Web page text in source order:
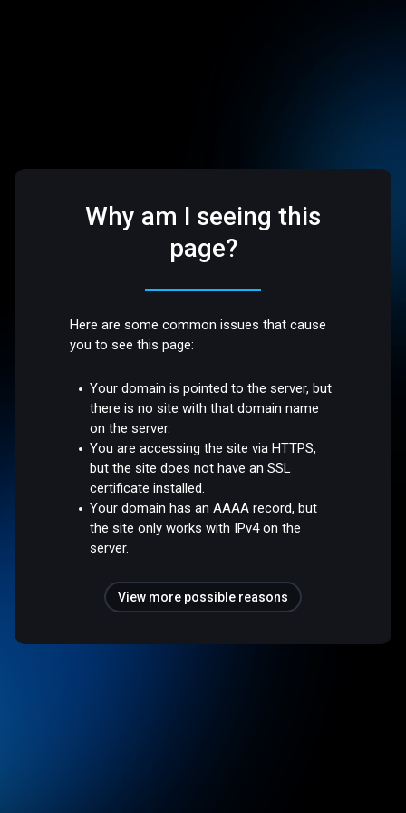
Why am I seeing this
page?
Here are some common issues that cause
you to see this page:
Your domain is pointed to the server, but
there is no site with that domain name
on the server.
You are accessing the site via HTTPS,
but the site does not have an SSL
certificate installed.
Your domain has an AAAA record, but
the site only works with IPv4 on the
server.
View more possible reasons